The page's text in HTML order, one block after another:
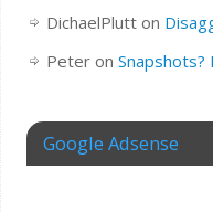
DichaelPlutton
Peteron Snapshots?
Google Adsense